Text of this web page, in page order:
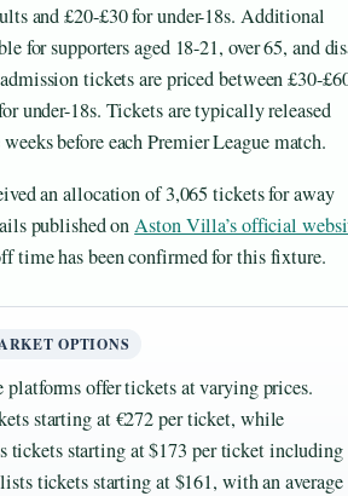
and £20-£30 for under-18s. Additional
for supporters aged 18-21, over 65, and
tickets are priced between £30-
under-18s. Tickets are typically released
before each Premier League match.
an allocation of 3,065 tickets for away
published onAston Villa’s official
time has been confirmed for this fixture.
OPTIONS
platforms offer tickets at varying prices.
starting at €272 per ticket, while
tickets starting at $173 per ticket including
tickets starting at $161, with an average